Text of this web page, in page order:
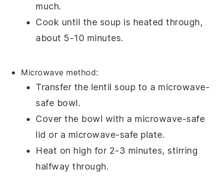
much.
Cook until the soup is heated through,
about 5-10 minutes.
Microwave method:
Transfer the lentil soup to a microwave-
safe bowl.
Cover the bowl with a microwave-safe
lid or a microwave-safe plate.
Heat on high for 2-3 minutes, stirring
halfway through.